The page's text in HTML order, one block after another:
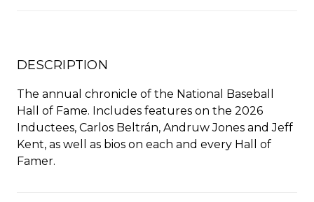
DESCRIPTION
The annual chronicle of the National Baseball
Hall of Fame. Includes features on the 2026
Inductees, Carlos Beltrán, Andruw Jones and Jeff
Kent, as well as bios on each and every Hall of
Famer.